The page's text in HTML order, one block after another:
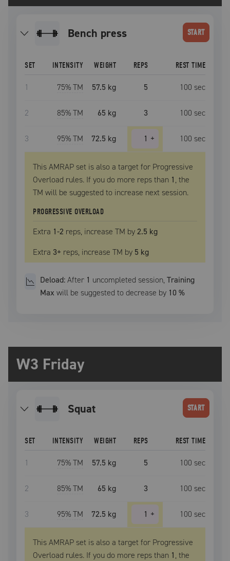
bench press START
SET INTENSITY WEIGHT REPS REST TIME
1 75% TM 57.5 kg 5 100 sec
2 85% TM 65 kg 3 100 sec
3 95% TM 72.5 kg 1 + 100 sec
This AMRAP set is also a target for Progressive
Overload rules. If you do more reps than 1, the
TM will be suggested to increase next session.
PROGRESSIVE OVERLOAD
Extra 1-2 reps, increase TM by2.5 kg
Extra 3+ reps, increase TM by 5 kg
Deload:After 1 uncompleted session,Training
Max will be suggested to decrease by 10 %
W3 Friday
squat START
SET INTENSITY WEIGHT REPS REST TIME
1 75% TM 57.5 kg 5 100 sec
2 85% TM 65 kg 3 100 sec
3 95% TM 72.5 kg 1 + 100 sec
This AMRAP set is also a target for Progressive
Overload rules. If you do more reps than 1, the